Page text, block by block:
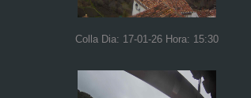
Colla Dia: 17-01-26 Hora: 15:30